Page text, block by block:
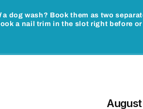
a dog wash? Book them as two
a nail trim in the slot right before